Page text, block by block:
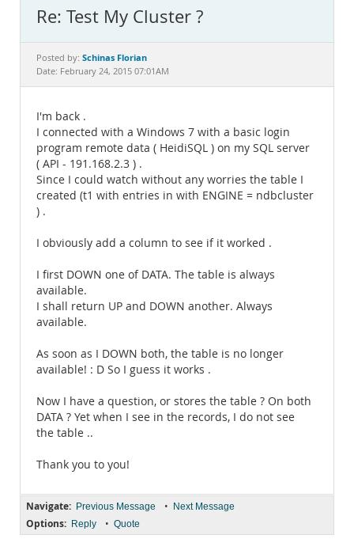
MySQL.com
Downloads
Documentation
Re: Test My Cluster ?
Posted by: Schinas Florian
Date: February 24, 2015 07:01AM
I'm back .
I connected with a Windows 7 with a basic login
program remote data ( HeidiSQL ) on my SQL server
( API - 191.168.2.3 ) .
Since I could watch without any worries the table I
created (t1 with entries in with ENGINE = ndbcluster
) .
I obviously add a column to see if it worked .
I first DOWN one of DATA. The table is always
available.
I shall return UP and DOWN another. Always
available.
As soon as I DOWN both, the table is no longer
available! : D So I guess it works .
Now I have a question, or stores the table ? On both
DATA ? Yet when I see in the records, I do not see
the table ..
Thank you to you!
Navigate: Previous Message • Next Message
Options: Reply • Quote